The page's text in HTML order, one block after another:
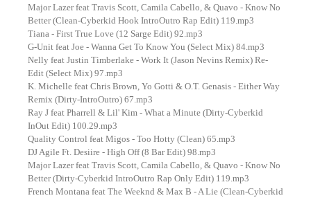
Major Lazer feat Travis Scott, Camila Cabello, & Quavo - Know No
Better (Clean-Cyberkid Hook IntroOutro Rap Edit) 119.mp3
Tiana - First True Love (12 Sarge Edit) 92.mp3
G-Unit feat Joe - Wanna Get To Know You (Select Mix) 84.mp3
Nelly feat Justin Timberlake - Work It (Jason Nevins Remix) Re-
Edit (Select Mix) 97.mp3
K. Michelle feat Chris Brown, Yo Gotti & O.T. Genasis - Either Way
Remix (Dirty-IntroOutro) 67.mp3
Ray J feat Pharrell & Lil' Kim - What a Minute (Dirty-Cyberkid
InOut Edit) 100.29.mp3
Quality Control feat Migos - Too Hotty (Clean) 65.mp3
DJ Agile Ft. Desiire - High Off (8 Bar Edit) 98.mp3
Major Lazer feat Travis Scott, Camila Cabello, & Quavo - Know No
Better (Dirty-Cyberkid IntroOutro Rap Only Edit) 119.mp3
French Montana feat The Weeknd & Max B - A Lie (Clean-Cyberkid